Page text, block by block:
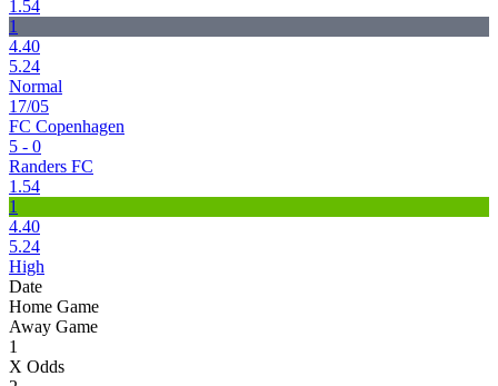
1.54
1
4.40
5.24
Normal
17/05
FC Copenhagen
5 - 0
Randers FC
1.54
1
4.40
5.24
High
Date
Home Game
Away Game
1
X Odds